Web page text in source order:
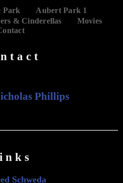
Park
Aubert Park 1
& Cinderellas
Movies
Phillips
Schweda